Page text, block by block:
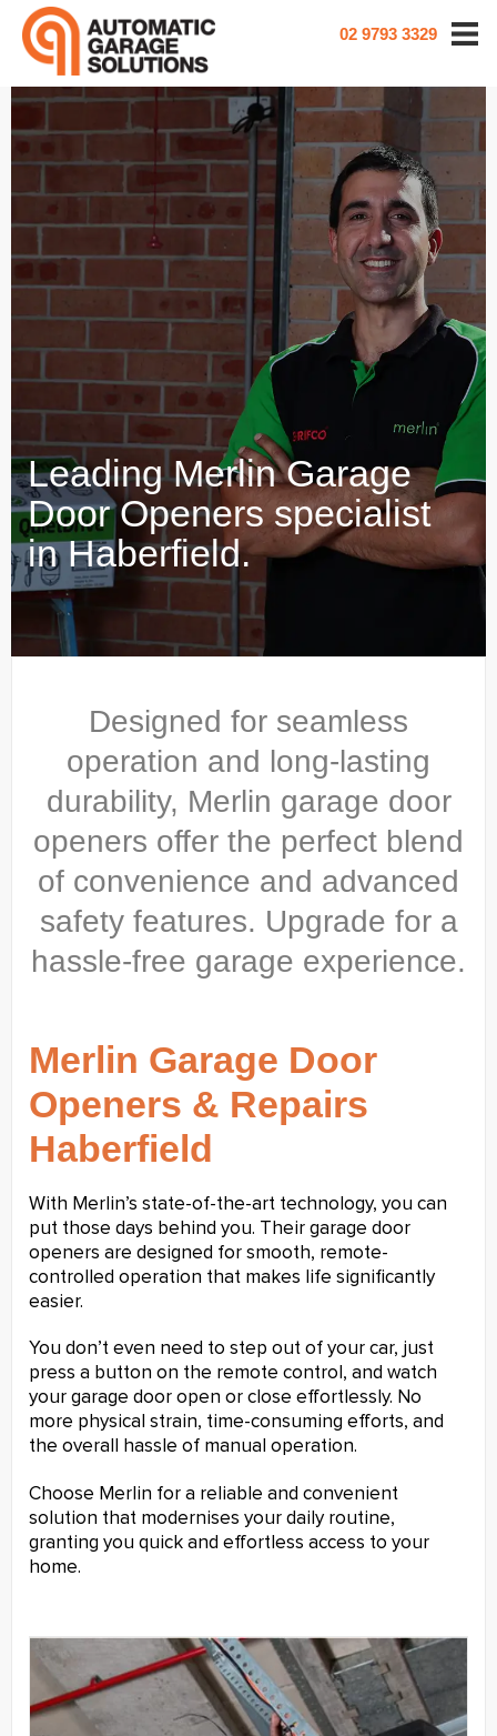
02 9793 3329
Leading Merlin Garage
Door Openers specialist
in Haberfield.
Designed for seamless
operation and long-lasting
durability, Merlin garage door
openers offer the perfect blend
of convenience and advanced
safety features. Upgrade for a
hassle-free garage experience.
Merlin Garage Door
Openers & Repairs
Haberfield
With Merlin’s state-of-the-art technology, you can
put those days behind you. Their garage door
openers are designed for smooth, remote-
controlled operation that makes life significantly
easier.
You don’t even need to step out of your car, just
press a button on the remote control, and watch
your garage door open or close effortlessly. No
more physical strain, time-consuming efforts, and
the overall hassle of manual operation.
Choose Merlin for a reliable and convenient
solution that modernises your daily routine,
granting you quick and effortless access to your
home.